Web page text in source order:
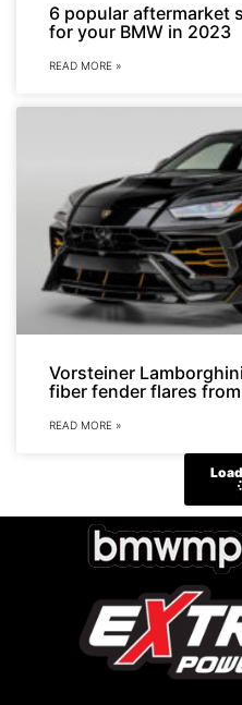
6 popular aftermarket
for your BMW in 2023
READ MORE »
Vorsteiner
fiber fender flares
READ MORE »